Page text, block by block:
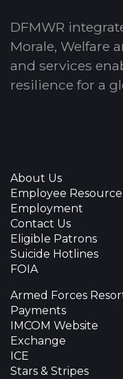
DFMWR
Morale, Welfare
and services
resilience for a
About Us
Employee
Employment
Contact Us
Eligible Patrons
Suicide Hotlines
FOIA
Armed Forces
Payments
IMCOM Website
Exchange
ICE
Stars & Stripes